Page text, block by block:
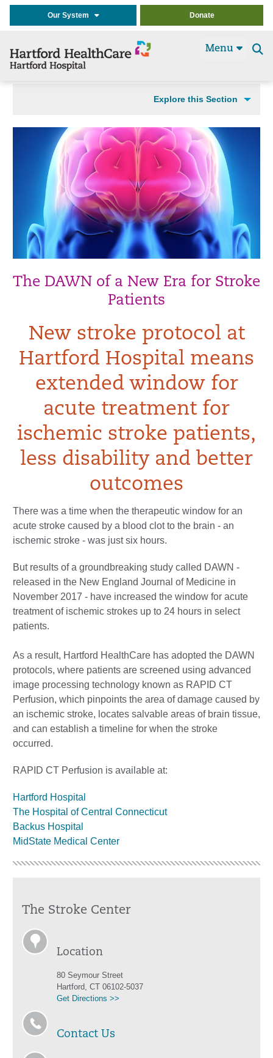
Our System Donate
Menu
Explore this Section
The DAWN of a New Era for Stroke
Patients
New stroke protocol at
Hartford Hospital means
extended window for
acute treatment for
ischemic stroke patients,
less disability and better
outcomes
There was a time when the therapeutic window for an
acute stroke caused by a blood clot to the brain - an
ischemic stroke - was just six hours.
But results of a groundbreaking study called DAWN -
released in the New England Journal of Medicine in
November 2017 - have increased the window for acute
treatment of ischemic strokes up to 24 hours in select
patients.
As a result, Hartford HealthCare has adopted the DAWN
protocols, where patients are screened using advanced
image processing technology known as RAPID CT
Perfusion, which pinpoints the area of damage caused by
an ischemic stroke, locates salvable areas of brain tissue,
and can establish a timeline for when the stroke
occurred.
RAPID CT Perfusion is available at:
Hartford Hospital
The Hospital of Central Connecticut
Backus Hospital
MidState Medical Center
The Stroke Center
Location
80 Seymour Street
Hartford, CT 06102-5037
Get Directions >>
Contact Us